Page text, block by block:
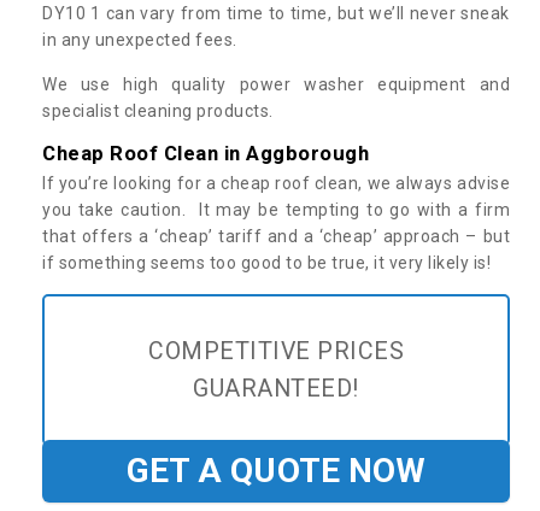
DY10 1 can vary from time to time, but we’ll never sneak
in any unexpected fees.
We use high quality power washer equipment and
specialist cleaning products.
Cheap Roof Clean in Aggborough
If you’re looking for a cheap roof clean, we always advise
you take caution. It may be tempting to go with a firm
that offers a ‘cheap’ tariff and a ‘cheap’ approach – but
if something seems too good to be true, it very likely is!
COMPETITIVE PRICES
GUARANTEED!
GET A QUOTE NOW